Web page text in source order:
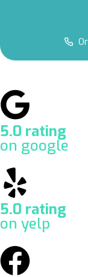
5.0 rating
on google
5.0 rating
on yelp